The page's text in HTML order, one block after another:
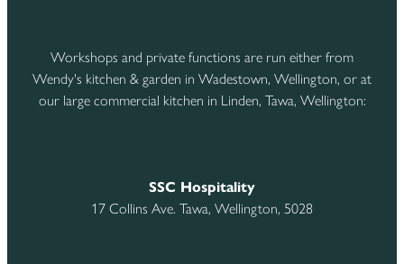
Workshops and private functions are run either from
Wendy's kitchen & garden in Wadestown, Wellington, or at
our large commercial kitchen in Linden, Tawa, Wellington:
SSC Hospitality
17 Collins Ave. Tawa, Wellington, 5028